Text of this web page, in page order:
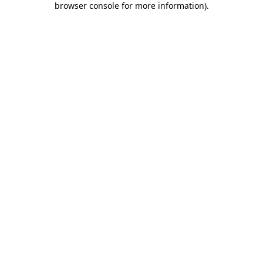
browser console for more information).